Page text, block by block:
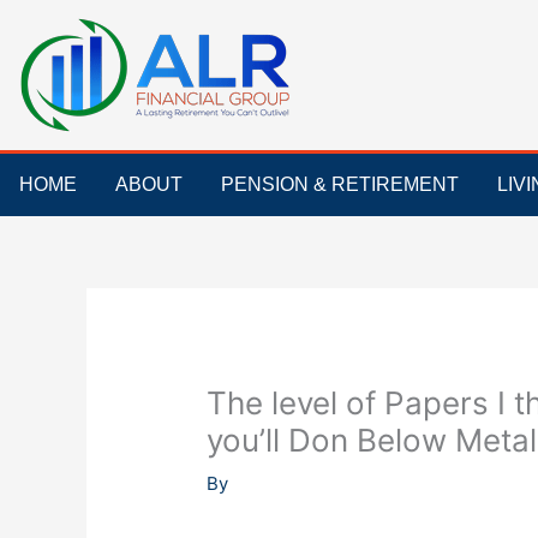
content
HOME ABOUT PENSION & RETIREMENT
The level of Papers I
you’ll Don Below
By